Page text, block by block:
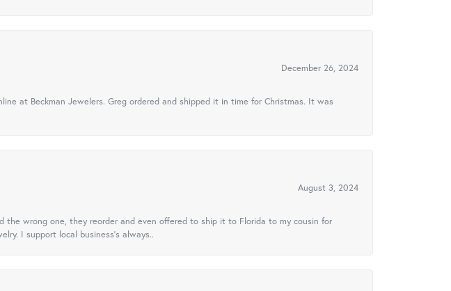
December 26, 2024
at Beckman Jewelers. Greg ordered and shipped it in time for Christmas. It was
August 3, 2024
wrong one, they reorder and even offered to ship it to Florida to my cousin for
I support local business's always..